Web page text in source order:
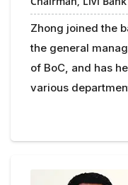
Zhong joined the
the general
of BoC, and has
various